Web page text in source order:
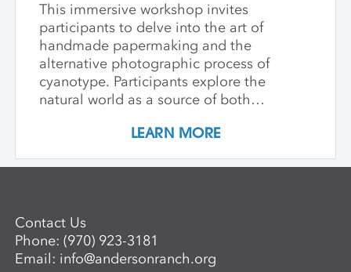
This immersive workshop invites
participants to delve into the art of
handmade papermaking and the
alternative photographic process of
cyanotype. Participants explore the
natural world as a source of both
the inherently place-based nature of
workshop focuses on collecting and
handmade paper. Participants learn
essential papermaking techniques, such
as fiber preparation, pulping, sheet
LEARN MORE
Contact Us
Phone:(970) 923-3181
Email: info@andersonranch.org